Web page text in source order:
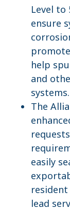
Level
ensure
help
and
systems.
The
easily
lead